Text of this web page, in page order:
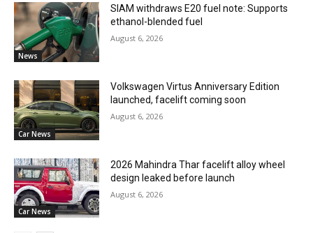
News
SIAM withdraws E20 fuel note: Supports
ethanol-blended fuel
August 6, 2026
Car News
Volkswagen Virtus Anniversary Edition
launched, facelift coming soon
August 6, 2026
Car News
2026 Mahindra Thar facelift alloy wheel
design leaked before launch
August 6, 2026